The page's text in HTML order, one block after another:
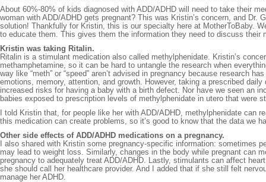
About 60%-80% of kids diagnosed with ADD/ADHD will need to take their
woman with ADD/ADHD gets pregnant? This was Kristin’s concern, and
solution! Thankfully for Kristin, this is our specialty here at MotherToBaby.
to educate them. This gives them the information they need to discuss their
Kristin was taking Ritalin.
Ritalin is a stimulant medication also called methylphenidate. Kristin’s
methamphetamine, so it can be hard to untangle the research when
way like “meth” or “speed” aren’t advised in pregnancy because research
emotions, memory, attention, and growth. However, taking a prescribed
increased risks for having a baby with a birth defect. Nor have we seen an
babies exposed to prescription levels of methylphenidate in utero that were
I told Kristin that, for people like her with ADD/ADHD, methylphenidate
this medication can create problems, so it’s good to know that the data we
Other side effects of ADD/ADHD medications on a pregnancy.
I also shared with Kristin some pregnancy-specific information: sometimes
may lead to weight loss. Similarly, changes in the body while pregnant can
pregnancy to adequately treat ADD/ADHD. Lastly, stimulants can affect
she should call her healthcare provider. And I added that if she still felt
manage her ADHD.